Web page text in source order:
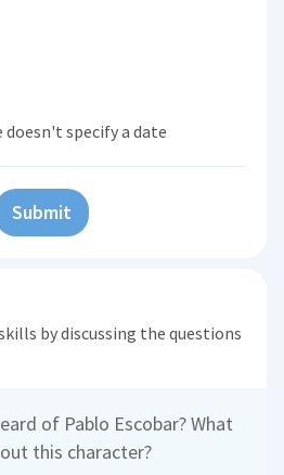
doesn't specify a date
Submit
by discussing the questions
of Pablo Escobar? What
this character?